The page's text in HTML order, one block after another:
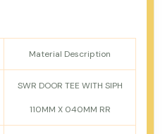
Material Description
SWR DOOR TEE WITH SIPH
110MM X 040MM RR